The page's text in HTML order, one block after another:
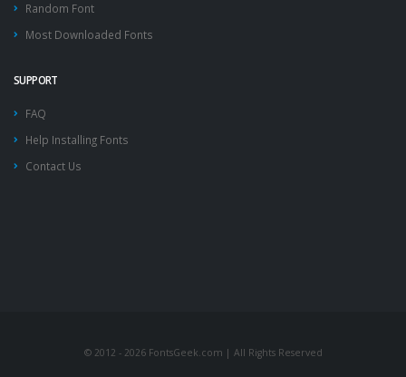
Random Font
Most Downloaded Fonts
SUPPORT
FAQ
Help Installing Fonts
Contact Us
© 2012 - 2026 FontsGeek.com | All Rights Reserved